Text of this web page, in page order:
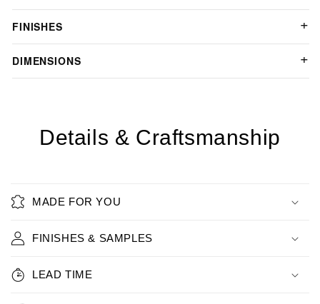
FINISHES
DIMENSIONS
Details & Craftsmanship
MADE FOR YOU
FINISHES & SAMPLES
LEAD TIME